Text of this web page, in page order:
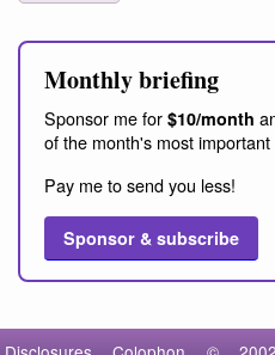
Monthly briefing
Sponsor me for $10/month
of the month's most
Pay me to send you less!
Sponsor & subscribe